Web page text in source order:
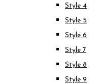
Style 4
Style 5
Style 6
Style 7
Style 8
Style 9